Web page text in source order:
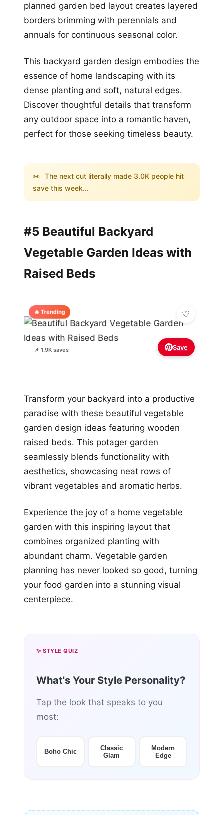
planned garden bed layout creates layered
borders brimming with perennials and
annuals for continuous seasonal color.
This backyard garden design embodies the
essence of home landscaping with its
dense planting and soft, natural edges.
Discover thoughtful details that transform
any outdoor space into a romantic haven,
perfect for those seeking timeless beauty.
👀 The next cut literally made 3.0K people hit
save this week...
#5 Beautiful Backyard
Vegetable Garden Ideas with
Raised Beds
🔥 Trending
📌 1.9K saves Save
Transform your backyard into a productive
paradise with these beautiful vegetable
garden design ideas featuring wooden
raised beds. This potager garden
seamlessly blends functionality with
aesthetics, showcasing neat rows of
vibrant vegetables and aromatic herbs.
Experience the joy of a home vegetable
garden with this inspiring layout that
combines organized planting with
abundant charm. Vegetable garden
planning has never looked so good, turning
your food garden into a stunning visual
centerpiece.
✨ STYLE QUIZ
What's Your Style Personality?
Tap the look that speaks to you
most:
Boho Chic
Classic
Glam
Modern
Edge